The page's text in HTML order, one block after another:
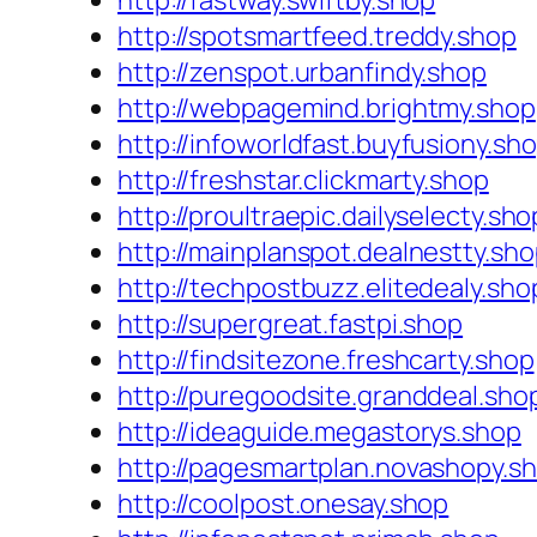
http://spotsmartfeed.treddy.shop
http://zenspot.urbanfindy.shop
http://webpagemind.brightmy.shop
http://
http://freshstar.clickmarty.shop
http://
http://
http://
http://supergreat.fastpi.shop
http://findsitezone.freshcarty.shop
http://
http://ideaguide.megastorys.shop
http://
http://coolpost.onesay.shop